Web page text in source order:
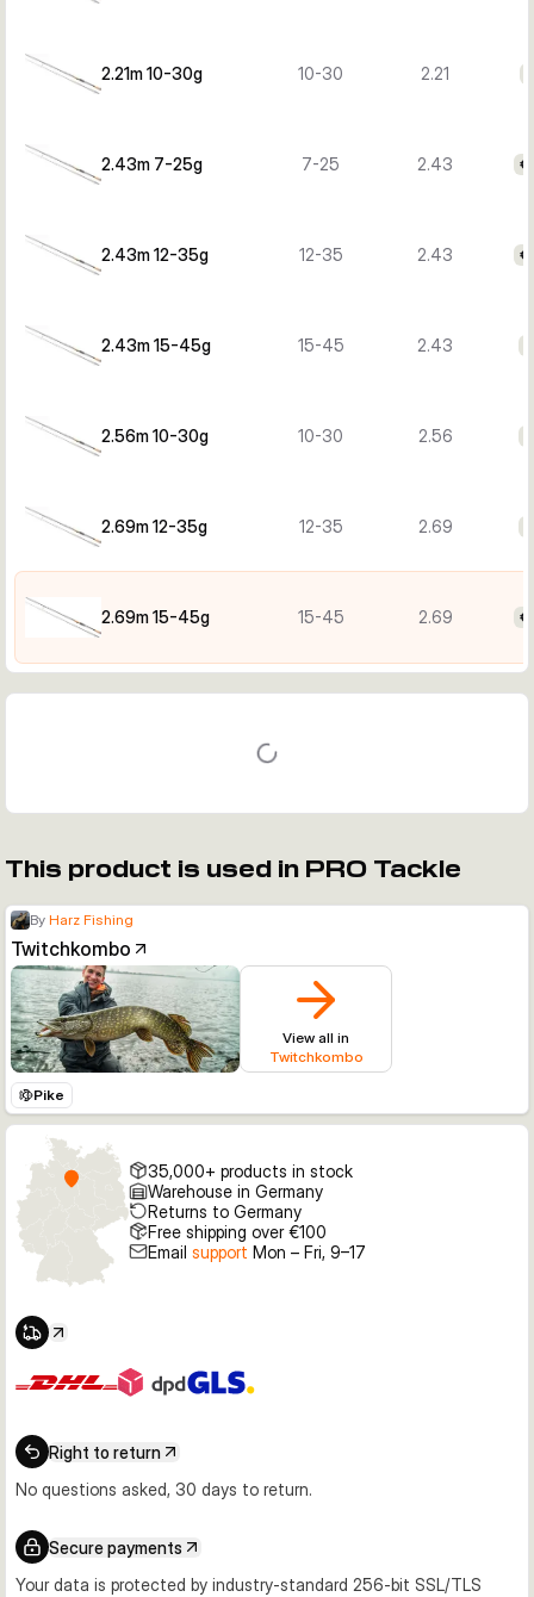
2.21m 10-30g 10-30 2.21
2.43m 7-25g 7-25 2.43
2.43m 12-35g 12-35 2.43
2.43m 15-45g 15-45 2.43
2.56m 10-30g 10-30 2.56
2.69m 12-35g 12-35 2.69
2.69m 15-45g 15-45 2.69
This product is used in PRO Tackle
By Harz Fishing
Twitchkombo
View all in
Twitchkombo
Pike
35,000+ products in stock
Warehouse in Germany
Returns to Germany
Free shipping over €100
Email support Mon – Fri, 9–17
Right to return
No questions asked, 30 days to return.
Secure payments
Your data is protected by industry-standard 256-bit SSL/TLS